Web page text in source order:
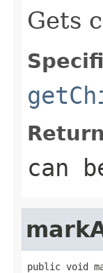
Gets
can
public void